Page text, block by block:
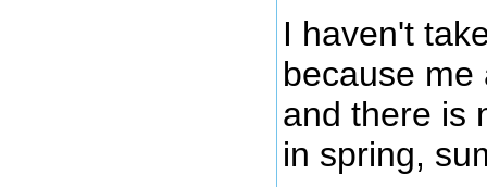
I haven't
because me
and there is
in spring,